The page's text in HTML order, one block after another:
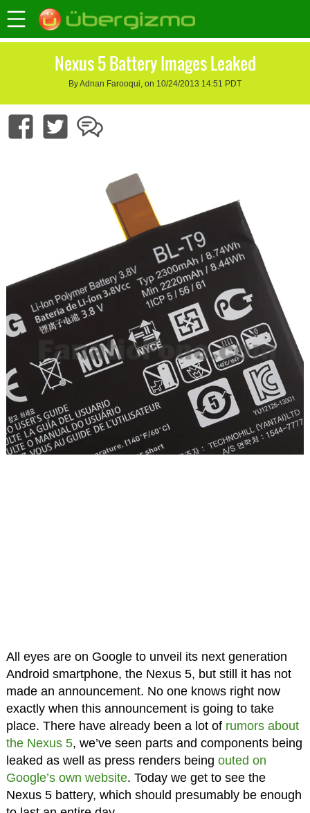
Nexus 5 Battery Images Leaked
By Adnan Farooqui, on 10/24/2013 14:51 PDT
All eyes are on Google to unveil its next generation
Android smartphone, the Nexus 5, but still it has not
made an announcement. No one knows right now
exactly when this announcement is going to take
place. There have already been a lot of rumors about
the Nexus 5, we’ve seen parts and components being
leaked as well as press renders being outed on
Google’s own website. Today we get to see the
Nexus 5 battery, which should presumably be enough